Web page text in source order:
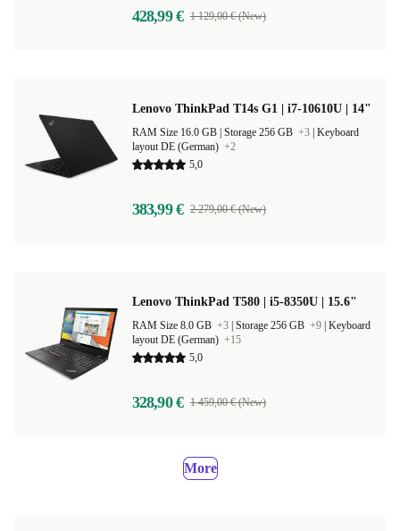
428,99 € 1 129,00 € (New)
Lenovo ThinkPad T14s G1 | i7-10610U | 14"
Storage 256 GB +3 Keyboard
layout DE (German) +2
5,0
383,99 € 2 279,00 € (New)
Lenovo ThinkPad T580 | i5-8350U | 15.6"
RAM Size 8.0 GB +3 Storage 256 GB +9 Keyboard
layout DE (German) +15
5,0
328,90 € 1 459,00 € (New)
More